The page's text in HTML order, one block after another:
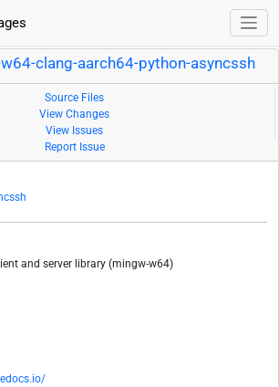
clang-aarch64-python-asyncssh
Source Files
View Changes
View Issues
Report Issue
and server library (mingw-w64)